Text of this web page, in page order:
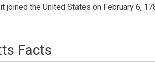
the United States on February 6,
Facts